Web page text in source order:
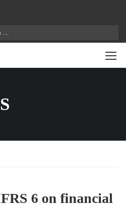
6 on financial